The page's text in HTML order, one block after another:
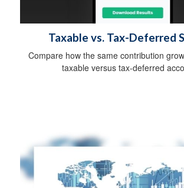
Taxable vs. Tax-Deferred
Compare how the same contribution
taxable versus tax-deferred